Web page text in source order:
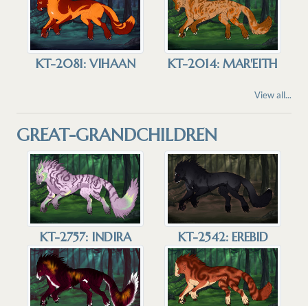
KT-2081: VIHAAN KT-2014: MAR'EITH
View all...
GREAT-GRANDCHILDREN
KT-2757: INDIRA KT-2542: EREBID